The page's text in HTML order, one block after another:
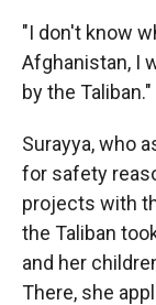
"I don't know
Afghanistan, I
by the Taliban."
Surayya, who
for safety
projects with
the Taliban
and her
There, she